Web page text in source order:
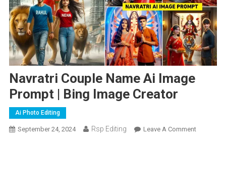
Navratri Couple Name Ai Image
Prompt | Bing Image Creator
Ai Photo Editing
September 24, 2024 Rsp Editing Leave A CommentOn